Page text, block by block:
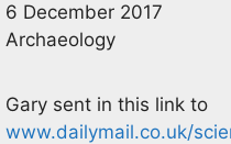
6 December 2017
Archaeology
Gary sent in this link to
www.dailymail.co.uk/